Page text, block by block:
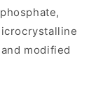
modified